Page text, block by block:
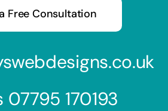
Free Consultation
07795 170193